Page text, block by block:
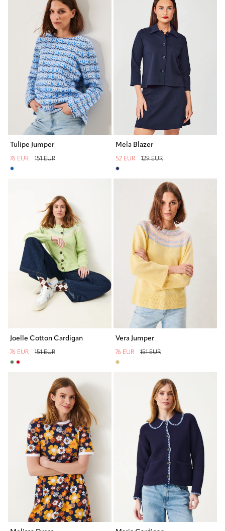
Tulipe Jumper
76 EUR 151 EUR
Mela Blazer
52 EUR 129 EUR
Joelle Cotton Cardigan
76 EUR 151 EUR
Vera Jumper
76 EUR 151 EUR